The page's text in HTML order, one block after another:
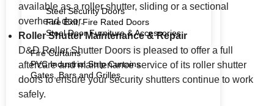
Steel Security Doors
Fire Exit, Fire Rated Doors
Steel Door Furniture & Accessories
Fire Curtains
PVC Industrial Strip Curtains
Gates, Bars and Grilles
available as a roller shutter, sliding or a sectional
overhead door.
Roller Shutter Maintenance & Repair
D&D Roller Shutter Doors is pleased to offer a full
aftercare and maintenance service of its roller shutter
doors to ensure your security shutters continue to work
safely.